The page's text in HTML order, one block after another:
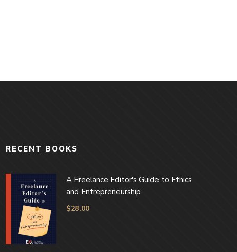
RECENT BOOKS
A Freelance Editor's Guide to Ethics
and Entrepreneurship
$28.00